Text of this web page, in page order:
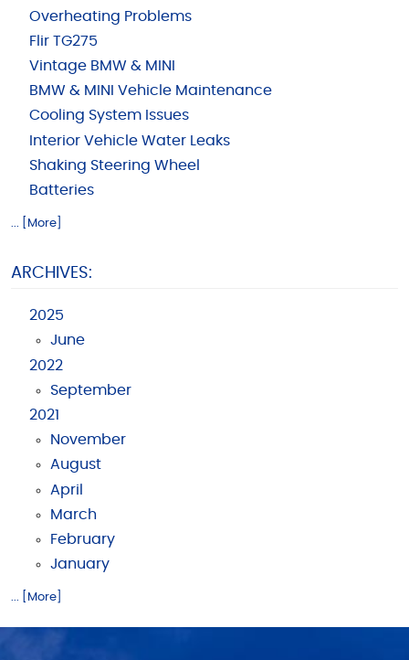
Overheating Problems
Flir TG275
Vintage BMW & MINI
BMW & MINI Vehicle Maintenance
Cooling System Issues
Interior Vehicle Water Leaks
Shaking Steering Wheel
Batteries
... [More]
ARCHIVES:
2025
June
2022
September
2021
November
August
April
March
February
January
... [More]